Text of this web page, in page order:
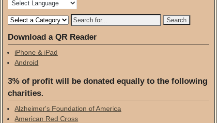
Download a QR Reader
iPhone & iPad
Android
3% of profit will be donated equally to the following
charities.
Alzheimer's Foundation of America
American Red Cross